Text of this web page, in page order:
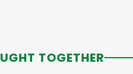
TOGETHER